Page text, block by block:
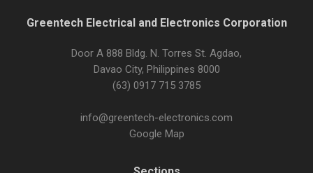
Greentech Electrical and Electronics Corporation
Door A 888 Bldg. N. Torres St. Agdao,
Davao City, Philippines 8000
(63) 0917 715 3785
info@greentech-electronics.com
Google Map